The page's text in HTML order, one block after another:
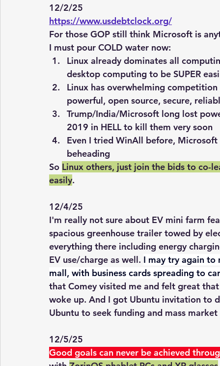
12/2/25
https://www.usdebtclock.org/
For those GOP still think Microsoft is
I must pour COLD water now:
Linux already dominates all
desktop computing to be SUPER
Linux has overwhelming
powerful, open source, secure,
Trump/India/Microsoft long lost
2019 in HELL to kill them very soon
Even I tried WinAll before,
beheading
So Linux others, just join the bids to co-
easily.
12/4/25
I'm really not sure about EV mini farm
spacious greenhouse trailer towed by
everything there including energy
EV use/charge as well. I may try again to
mall, with business cards spreading to
that Comey visited me and felt great
woke up. And I got Ubuntu invitation to
Ubuntu to seek funding and mass
12/5/25
Good goals can never be achieved